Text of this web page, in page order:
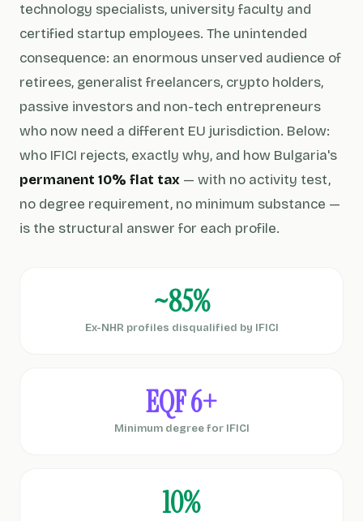
technology specialists, university faculty and
certified startup employees. The unintended
consequence: an enormous unserved audience of
retirees, generalist freelancers, crypto holders,
passive investors and non-tech entrepreneurs
who now need a different EU jurisdiction. Below:
who IFICI rejects, exactly why, and how Bulgaria's
permanent 10% flat tax — with no activity test,
no degree requirement, no minimum substance —
is the structural answer for each profile.
~85%
Ex-NHR profiles disqualified by IFICI
EQF 6+
Minimum degree for IFICI
10%